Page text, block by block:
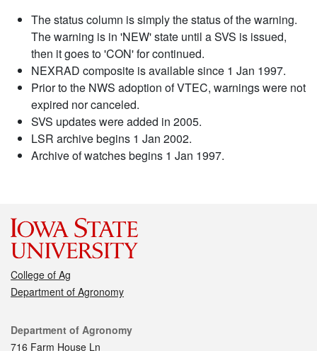
The status column is simply the status of the warning.
The warning is in 'NEW' state until a SVS is issued,
then it goes to 'CON' for continued.
NEXRAD composite is available since 1 Jan 1997.
Prior to the NWS adoption of VTEC, warnings were not
expired nor canceled.
SVS updates were added in 2005.
LSR archive begins 1 Jan 2002.
Archive of watches begins 1 Jan 1997.
College of Ag
Department of Agronomy
Contact
Department of Agronomy
716 Farm House Ln